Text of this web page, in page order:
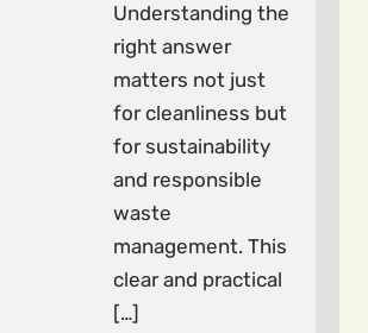
Understanding the
right answer
matters not just
for cleanliness but
for sustainability
and responsible
waste
management. This
clear and practical
[…]